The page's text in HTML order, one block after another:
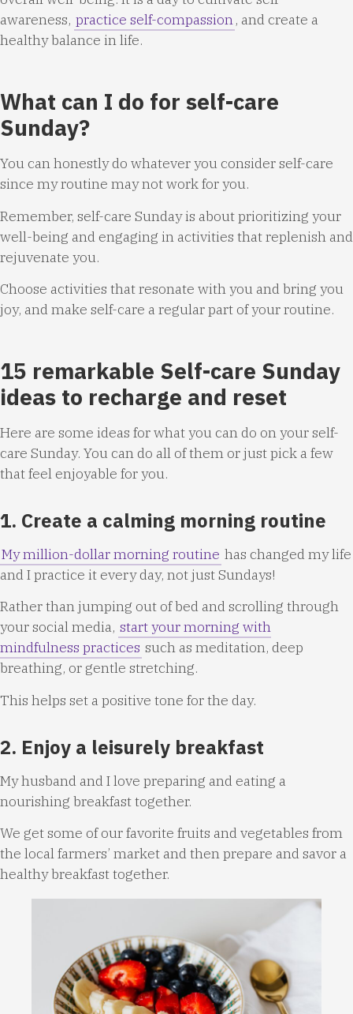
awareness, practice self-compassion, and create a
healthy balance in life.
What can I do for self-care
Sunday?
You can honestly do whatever you consider self-care
since my routine may not work for you.
Remember, self-care Sunday is about prioritizing your
well-being and engaging in activities that replenish and
rejuvenate you.
Choose activities that resonate with you and bring you
joy, and make self-care a regular part of your routine.
15 remarkable Self-care Sunday
ideas to recharge and reset
Here are some ideas for what you can do on your self-
care Sunday. You can do all of them or just pick a few
that feel enjoyable for you.
1. Create a calming morning routine
My million-dollar morning routine has changed my life
and I practice it every day, not just Sundays!
Rather than jumping out of bed and scrolling through
your social media, start your morning with
mindfulness practices such as meditation, deep
breathing, or gentle stretching.
This helps set a positive tone for the day.
2. Enjoy a leisurely breakfast
My husband and I love preparing and eating a
nourishing breakfast together.
We get some of our favorite fruits and vegetables from
the local farmers’ market and then prepare and savor a
healthy breakfast together.